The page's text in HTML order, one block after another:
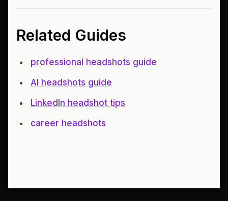
Related Guides
professional headshots guide
AI headshots guide
LinkedIn headshot tips
career headshots